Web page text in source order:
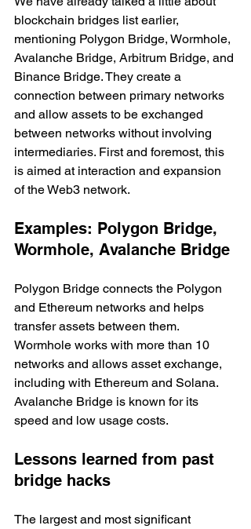
blockchain bridges list earlier,
mentioning Polygon Bridge, Wormhole,
Avalanche Bridge, Arbitrum Bridge, and
Binance Bridge. They create a
connection between primary networks
and allow assets to be exchanged
between networks without involving
intermediaries. First and foremost, this
is aimed at interaction and expansion
of the Web3 network.
Examples: Polygon Bridge,
Wormhole, Avalanche Bridge
Polygon Bridge connects the Polygon
and Ethereum networks and helps
transfer assets between them.
Wormhole works with more than 10
networks and allows asset exchange,
including with Ethereum and Solana.
Avalanche Bridge is known for its
speed and low usage costs.
Lessons learned from past
bridge hacks
The largest and most significant